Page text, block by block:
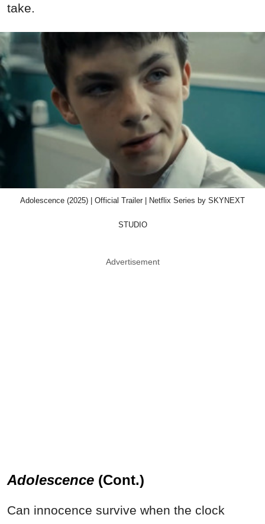
take.
Adolescence (2025) | Official Trailer | Netflix Series by SKYNEXT
STUDIO
Advertisement
Adolescence (Cont.)
Can innocence survive when the clock